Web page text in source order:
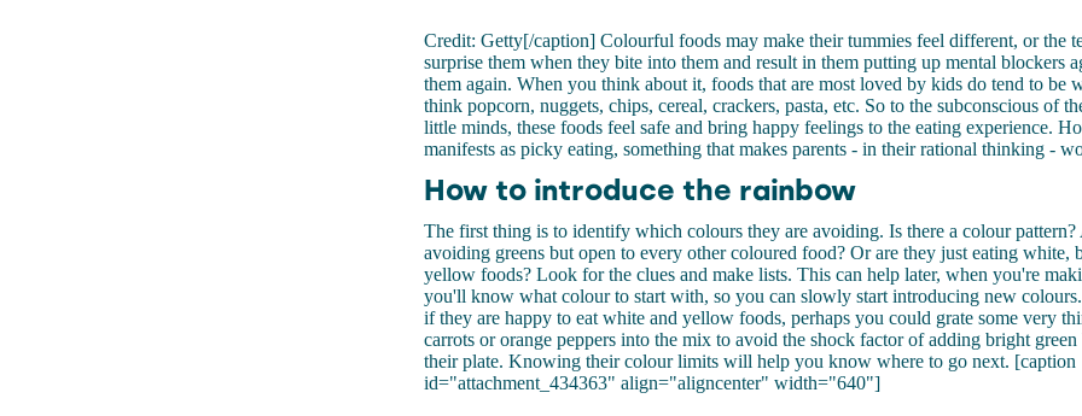
Credit: Getty[/caption] Colourful foods may make their tummies feel different, or the
surprise them when they bite into them and result in them putting up mental blockers
them again. When you think about it, foods that are most loved by kids do tend to be
think popcorn, nuggets, chips, cereal, crackers, pasta, etc. So to the subconscious of
little minds, these foods feel safe and bring happy feelings to the eating experience.
manifests as picky eating, something that makes parents - in their rational thinking -
How to introduce the rainbow
The first thing is to identify which colours they are avoiding. Is there a colour pattern?
avoiding greens but open to every other coloured food? Or are they just eating white,
yellow foods? Look for the clues and make lists. This can help later, when you're
you'll know what colour to start with, so you can slowly start introducing new
if they are happy to eat white and yellow foods, perhaps you could grate some very
carrots or orange peppers into the mix to avoid the shock factor of adding bright
their plate. Knowing their colour limits will help you know where to go next. [caption
id="attachment_434363" align="aligncenter" width="640"]